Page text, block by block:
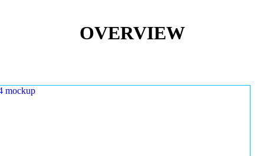
OVERVIEW